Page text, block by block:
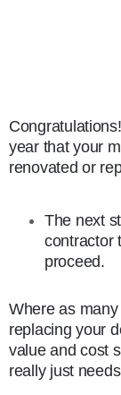
year that your
renovated or
The next
contractor
proceed.
Where as
replacing your
value and cost
really just